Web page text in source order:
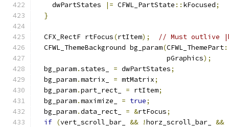
    dwPartStates
|= CFWL_PartState :: kFocused;
}
  CFX_RectF rtFocus
(rtItem);
// Must outlive
  CFWL_ThemeBackground bg_param
(CFWL_ThemePart
                                pGraphics
);
  bg_param
.states_ = dwPartStates;
  bg_param
.matrix_ = mtMatrix;
  bg_param
.part_rect_ = rtItem;
  bg_param
.maximize_ = true;
  bg_param
.data_rect_ = &rtFocus;
if (vert_scroll_bar_ && !horz_scroll_bar_ &&